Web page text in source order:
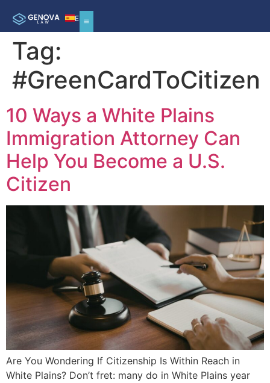
ES
Tag:
#GreenCardToCitizen
10 Ways a White Plains
Immigration Attorney Can
Help You Become a U.S.
Citizen
Are You Wondering If Citizenship Is Within Reach in
White Plains? Don’t fret: many do in White Plains year